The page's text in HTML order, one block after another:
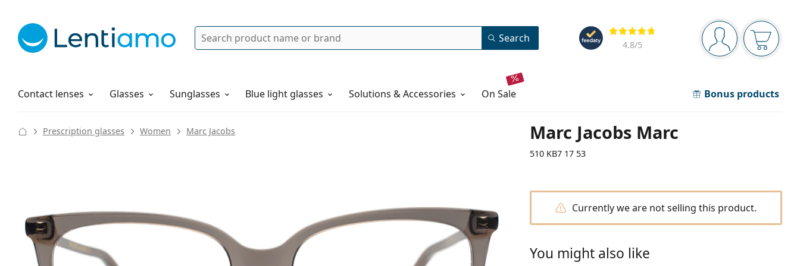
Navigation panel
You are logged in
Your
Reviews
4.8/5
Search Search
Contact lenses
Solutions Glasses Sunglasses Blue light glasses Solutions & Accessories on sale Bonus products
How to order
Marc Jacobs Marc
510 KB7 17 53
Prescription glasses Women Marc Jacobs
Currently we are not selling this product.
You might also like